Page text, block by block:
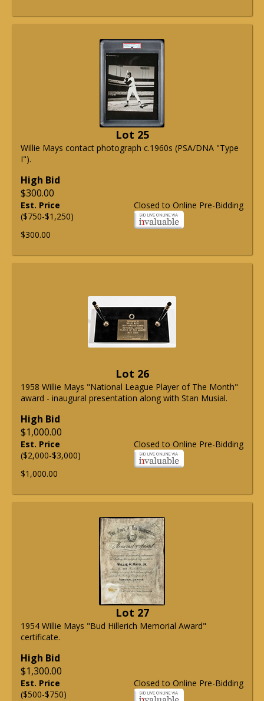
Lot 25
Willie Mays contact photograph c.1960s (PSA/DNA "Type
I").
High Bid
$300.00
Closed to Online Pre-Bidding
Est. Price
($750-$1,250)
$300.00
Lot 26
1958 Willie Mays "National League Player of The Month"
award - inaugural presentation along with Stan Musial.
High Bid
$1,000.00
Closed to Online Pre-Bidding
Est. Price
($2,000-$3,000)
$1,000.00
Lot 27
1954 Willie Mays "Bud Hillerich Memorial Award"
certificate.
High Bid
$1,300.00
Closed to Online Pre-Bidding
Est. Price
($500-$750)